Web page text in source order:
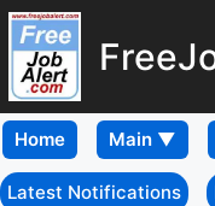
Home
Latest Notifications